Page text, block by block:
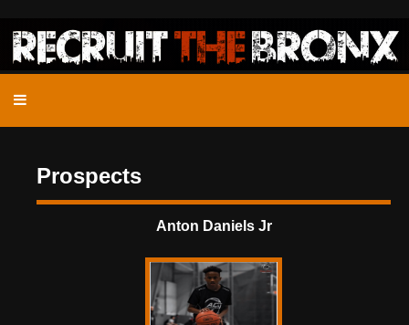
Prospects
Anton Daniels Jr